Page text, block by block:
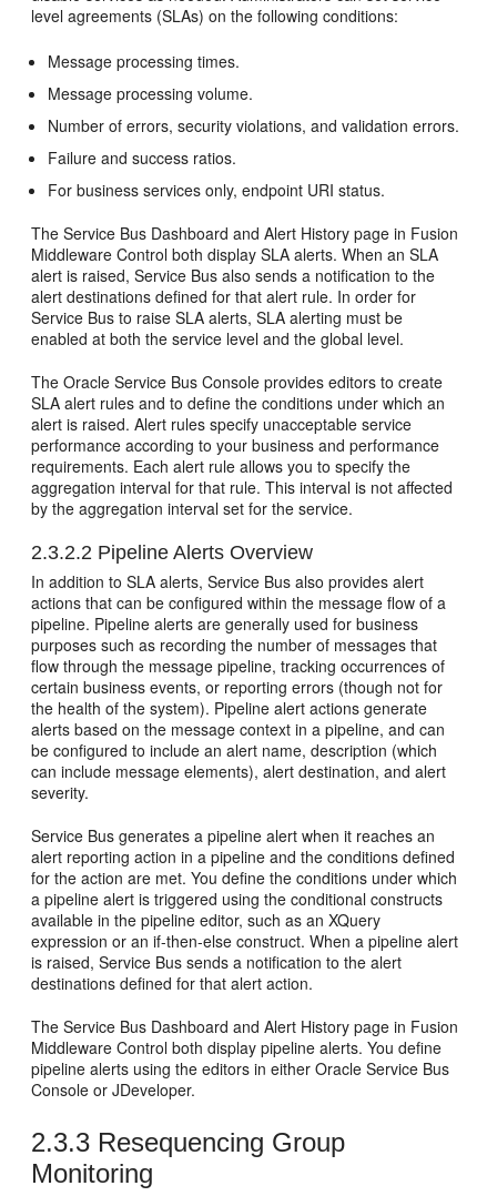
level agreements (SLAs) on the following conditions:
Message processing times.
Message processing volume.
Number of errors, security violations, and validation errors.
Failure and success ratios.
For business services only, endpoint URI status.
TheService Bus Dashboard and Alert History page in Fusion
Middleware Control both display SLA alerts. When an SLA
alert is raised,Service Bus also sends a notification to the
alert destinations defined for that alert rule. In order for
Service Bus to raise SLA alerts, SLA alerting must be
enabled at both the service level and the global level.
TheOracle Service Bus Console provides editors to create
SLA alert rules and to define the conditions under which an
alert is raised. Alert rules specify unacceptable service
performance according to your business and performance
requirements. Each alert rule allows you to specify the
aggregation interval for that rule. This interval is not affected
by the aggregation interval set for the service.
2.3.2.2 Pipeline Alerts Overview
In addition to SLA alerts,Service Bus also provides alert
actions that can be configured within the message flow of a
pipeline. Pipeline alerts are generally used for business
purposes such as recording the number of messages that
flow through the message pipeline, tracking occurrences of
certain business events, or reporting errors (though not for
the health of the system). Pipeline alert actions generate
alerts based on the message context in a pipeline, and can
be configured to include an alert name, description (which
can include message elements), alert destination, and alert
severity.
Service Bus generates a pipeline alert when it reaches an
alert reporting action in a pipeline and the conditions defined
for the action are met. You define the conditions under which
a pipeline alert is triggered using the conditional constructs
available in the pipeline editor, such as an XQuery
expression or an if-then-else construct. When a pipeline alert
is raised,Service Bus sends a notification to the alert
destinations defined for that alert action.
TheService Bus Dashboard and Alert History page in Fusion
Middleware Control both display pipeline alerts. You define
pipeline alerts using the editors in eitherOracle Service Bus
Console orJDeveloper.
2.3.3 Resequencing Group
Monitoring